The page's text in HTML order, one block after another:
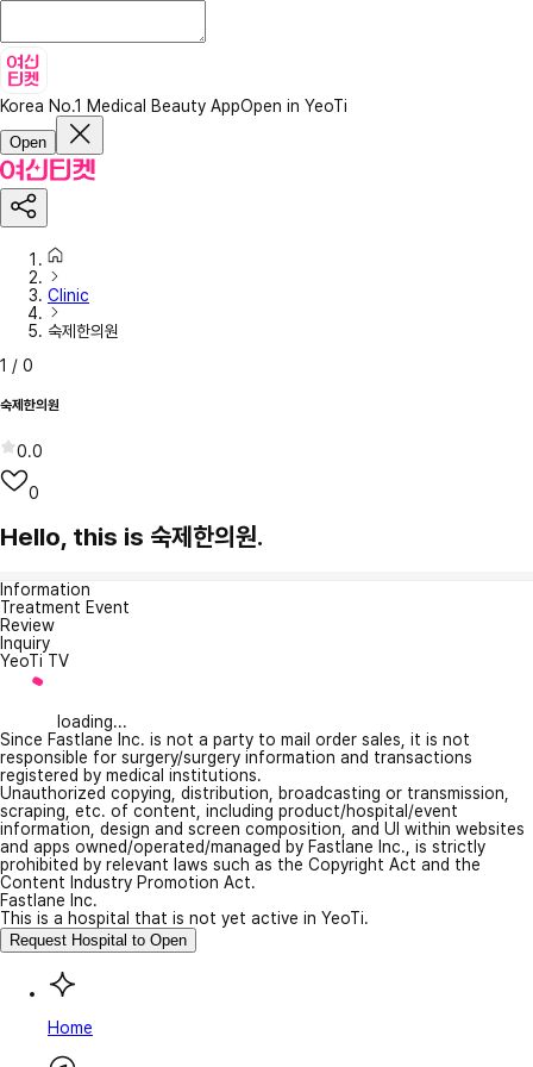
Korea No.1 Medical Beauty AppOpen in YeoTi
Open
Clinic
숙제한의원
1 / 0
숙제한의원
0.0
0
Hello, this is 숙제한의원.
Information
Treatment Event
Review
Inquiry
YeoTi TV
loading...
Since Fastlane Inc. is not a party to mail order sales, it is not
responsible for surgery/surgery information and transactions
registered by medical institutions.
Unauthorized copying, distribution, broadcasting or transmission,
scraping, etc. of content, including product/hospital/event
information, design and screen composition, and UI within websites
and apps owned/operated/managed by Fastlane Inc., is strictly
prohibited by relevant laws such as the Copyright Act and the
Content Industry Promotion Act.
Fastlane Inc.
This is a hospital that is not yet active in YeoTi.
Request Hospital to Open
Home